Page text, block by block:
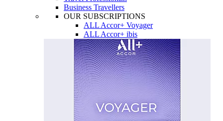
Business Travellers
OUR SUBSCRIPTIONS
ALL Accor+ Voyager
ALL Accor+ ibis